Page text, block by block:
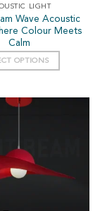
LIGHT
Wave Acoustic
Colour Meets
Calm
OPTIONS